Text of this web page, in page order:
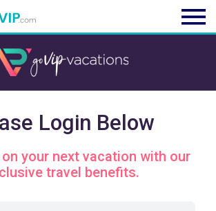
Login Below
on your next vacation with our
travel benefits.